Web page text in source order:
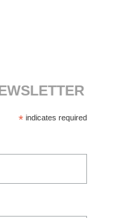
*indicates required